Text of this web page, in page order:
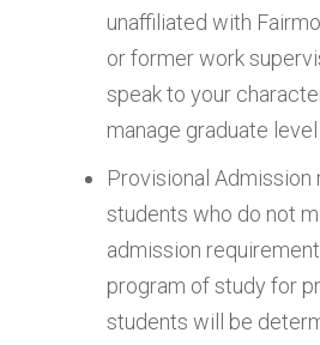
unaffiliated with
or former work
speak to your
manage graduate level
Provisional
students who do not
admission
program of study for
students will be